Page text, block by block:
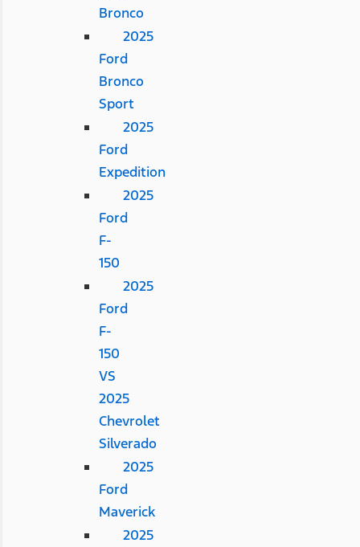
Bronco
2025
Ford
Bronco
Sport
2025
Ford
Expedition
2025
Ford
F-
150
2025
Ford
F-
150
VS
2025
Chevrolet
Silverado
2025
Ford
Maverick
2025